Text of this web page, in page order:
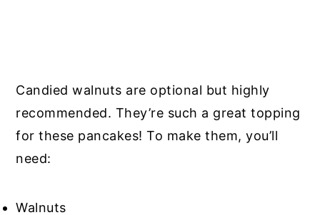
Candied walnuts are optional but highly
recommended. They’re such a great topping
for these pancakes! To make them, you’ll
need:
Walnuts